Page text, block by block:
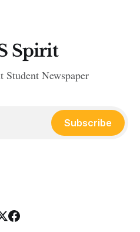
Spirit
Student Newspaper
Subscribe